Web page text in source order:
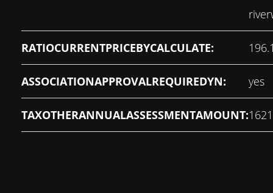
RATIOCURRENTPRICEBYCALCULATE:
ASSOCIATIONAPPROVALREQUIREDYN: yes
TAXOTHERANNUALASSESSMENTAMOUNT:1621